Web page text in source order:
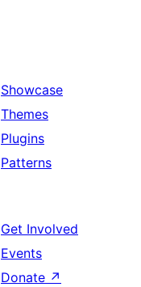
Showcase
Themes
Plugins
Patterns
Get Involved
Events
Donate ↗